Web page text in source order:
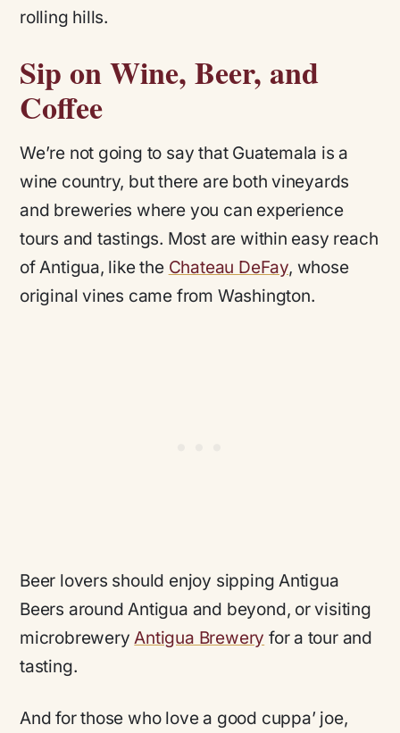
rolling hills.
Sip on Wine, Beer, and
Coffee
We’re not going to say that Guatemala is a
wine country, but there are both vineyards
and breweries where you can experience
tours and tastings. Most are within easy reach
of Antigua, like the Chateau DeFay, whose
original vines came from Washington.
Beer lovers should enjoy sipping Antigua
Beers around Antigua and beyond, or visiting
microbreweryAntigua Brewery for a tour and
tasting.
And for those who love a good cuppa’ joe,